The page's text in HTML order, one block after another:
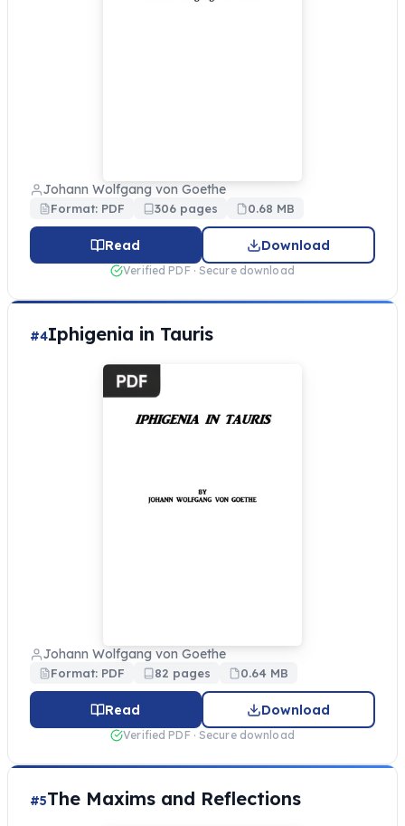
Johann Wolfgang von Goethe
Format: PDF 306 pages 0.68 MB
Read Download
Verified PDF · Secure download
#4Iphigenia in Tauris
Johann Wolfgang von Goethe
Format: PDF 82 pages 0.64 MB
Read Download
Verified PDF · Secure download
#5The Maxims and Reflections